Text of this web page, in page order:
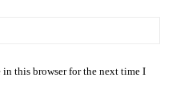
in this browser for the next time I